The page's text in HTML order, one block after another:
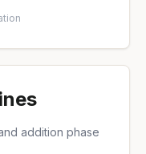
addition phase